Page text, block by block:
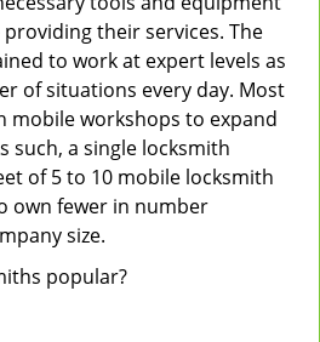
their services. The
to work at expert levels as
of situations every day. Most
mobile workshops to expand
such, a single locksmith
of 5 to 10 mobile locksmith
own fewer in number
size.
popular?